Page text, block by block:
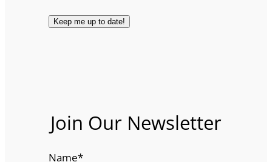
Join Our Newsletter
Name*